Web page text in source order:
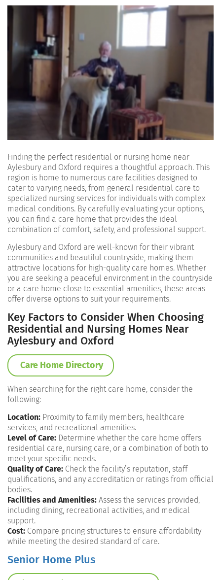
Finding the perfect residential or nursing home near
Aylesbury and Oxford requires a thoughtful approach. This
region is home to numerous care facilities designed to
cater to varying needs, from general residential care to
specialized nursing services for individuals with complex
medical conditions. By carefully evaluating your options,
you can find a care home that provides the ideal
combination of comfort, safety, and professional support.
Aylesbury and Oxford are well-known for their vibrant
communities and beautiful countryside, making them
attractive locations for high-quality care homes. Whether
you are seeking a peaceful environment in the countryside
or a care home close to essential amenities, these areas
offer diverse options to suit your requirements.
Key Factors to Consider When Choosing
Residential and Nursing Homes Near
Aylesbury and Oxford
Care Home Directory
When searching for the right care home, consider the
following:
Location: Proximity to family members, healthcare
services, and recreational amenities.
Level of Care: Determine whether the care home offers
residential care, nursing care, or a combination of both to
meet your specific needs.
Quality of Care: Check the facility’s reputation, staff
qualifications, and any accreditation or ratings from official
bodies.
Facilities and Amenities: Assess the services provided,
including dining, recreational activities, and medical
support.
Cost: Compare pricing structures to ensure affordability
while meeting the desired standard of care.
Senior Home Plus